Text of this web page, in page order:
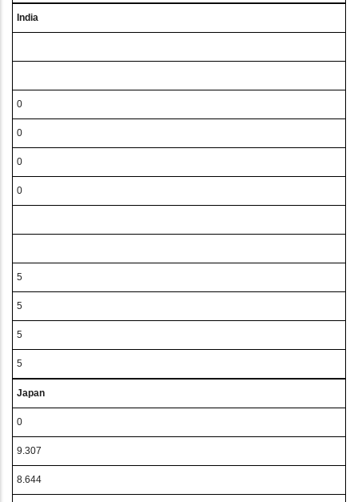
India
0
0
0
0
5
5
5
5
Japan
0
9.307
8.644